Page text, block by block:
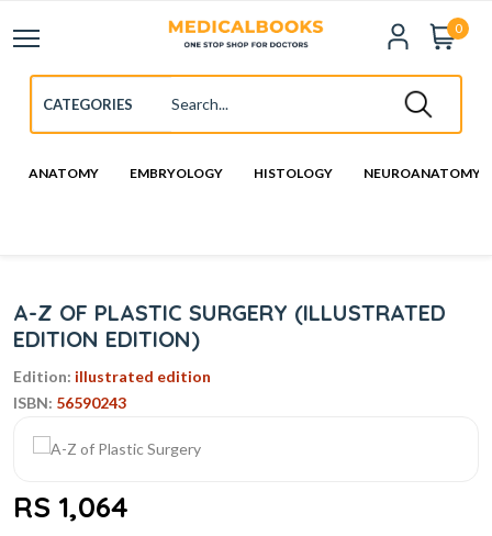
0
ANATOMY EMBRYOLOGY HISTOLOGY NEUROANATOMY
A-Z OF PLASTIC SURGERY (ILLUSTRATED
EDITION EDITION)
Edition: illustrated edition
ISBN: 56590243
RS 1,064